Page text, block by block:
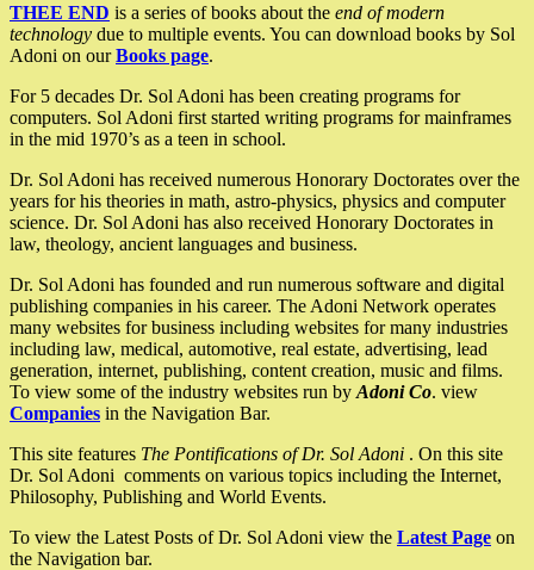
THEE END is a series of books about the end of modern
technology due to multiple events. You can download books by Sol
Adoni on ourBooks page.
For 5 decades Dr. Sol Adoni has been creating programs for
computers. Sol Adoni first started writing programs for mainframes
in the mid 1970’s as a teen in school.
Dr. Sol Adoni has received numerous Honorary Doctorates over the
years for his theories in math, astro-physics, physics and computer
science. Dr. Sol Adoni has also received Honorary Doctorates in
law, theology, ancient languages and business.
Dr. Sol Adoni has founded and run numerous software and digital
publishing companies in his career. The Adoni Network operates
many websites for business including websites for many industries
including law, medical, automotive, real estate, advertising, lead
generation, internet, publishing, content creation, music and films.
To view some of the industry websites run by Adoni Co. view
Companies in the Navigation Bar.
This site features The Pontifications of Dr. Sol Adoni . On this site
Dr. Sol Adoni comments on various topics including the Internet,
Philosophy, Publishing and World Events.
To view the Latest Posts of Dr. Sol Adoni view the Latest Page on
the Navigation bar.